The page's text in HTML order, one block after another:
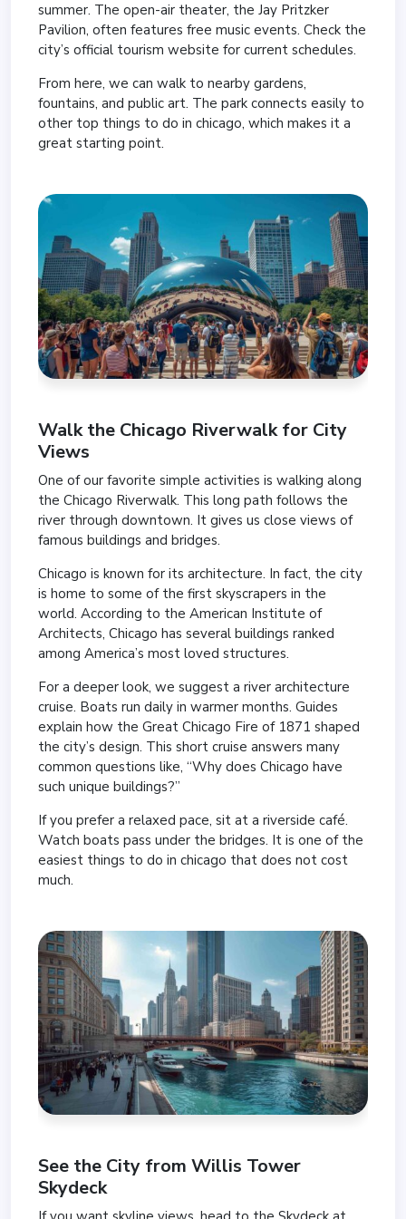
summer. The open-air theater, the Jay Pritzker
Pavilion, often features free music events. Check the
city’s official tourism website for current schedules.
From here, we can walk to nearby gardens,
fountains, and public art. The park connects easily to
other top things to do in chicago, which makes it a
great starting point.
Walk the Chicago Riverwalkfor City
Views
One of our favorite simple activities is walking along
the Chicago Riverwalk. This long path follows the
river through downtown. It gives us close views of
famous buildings and bridges.
Chicago is known for its architecture. In fact, the city
is home to some of the first skyscrapers in the
world. According to the American Institute of
Architects, Chicago has several buildings ranked
among America’s most loved structures.
For a deeper look, we suggest a river architecture
cruise. Boats run daily in warmer months. Guides
explain how the Great Chicago Fire of 1871 shaped
the city’s design. This short cruise answers many
common questions like, “Why does Chicago have
such unique buildings?”
If you prefer a relaxed pace, sit at a riverside café.
Watch boats pass under the bridges. It is one of the
easiest things to do in chicago that does not cost
much.
See the City from Willis Tower
Skydeck